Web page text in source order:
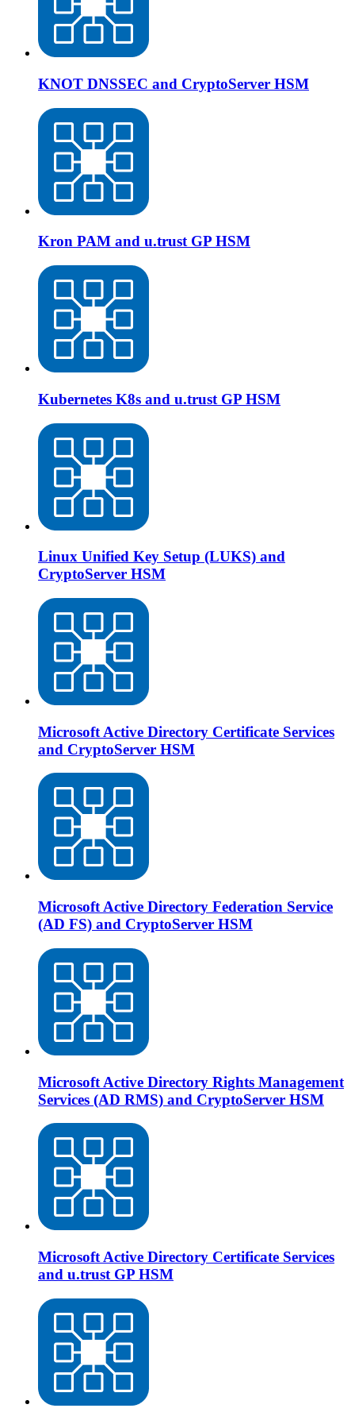
KNOT DNSSEC and CryptoServer HSM
Kron PAM and u.trust GP HSM
Kubernetes K8s and u.trust GP HSM
Linux Unified Key Setup (LUKS) and
CryptoServer HSM
Microsoft Active Directory Certificate Services
and CryptoServer HSM
Microsoft Active Directory Federation Service
(AD FS) and CryptoServer HSM
Microsoft Active Directory Rights Management
Services (AD RMS) and CryptoServer HSM
Microsoft Active Directory Certificate Services
and u.trust GP HSM